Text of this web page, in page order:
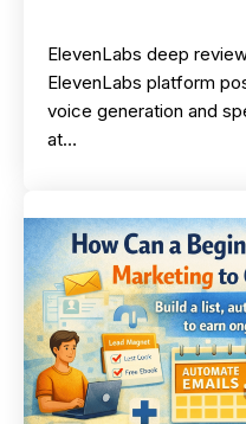
ElevenLabs deep
ElevenLabs platform
voice generation and
at…